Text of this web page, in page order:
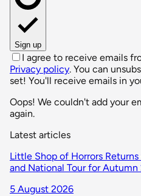
Sign up
I agree to receive emails
Privacy policy. You can
set! You'll receive emails in
Oops! We couldn't add your
again.
Latest articles
Little Shop of Horrors
and National Tour for Autumn
5 August 2026